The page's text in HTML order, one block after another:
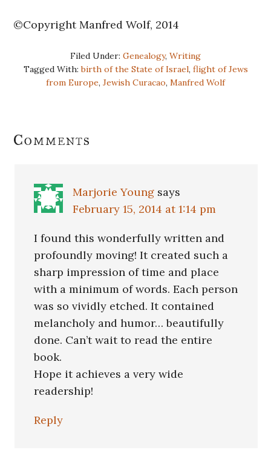
©Copyright Manfred Wolf, 2014
Filed Under: Genealogy, Writing
Tagged With:birth of the State of Israel, flight of Jews
from Europe, Jewish Curacao, Manfred Wolf
Reader
Comments
Marjorie Young says
February 15, 2014 at 1:14 pm
I found this wonderfully written and
profoundly moving! It created such a
sharp impression of time and place
with a minimum of words. Each person
was so vividly etched. It contained
melancholy and humor… beautifully
done. Can’t wait to read the entire
book.
Hope it achieves a very wide
readership!
Reply